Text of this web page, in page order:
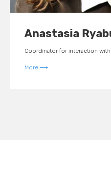
Anastasia
Coordinator for interaction with
More ⟶